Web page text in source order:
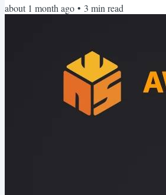
etcd backups, some networking plugin that
about 1 month ago • 3 min read